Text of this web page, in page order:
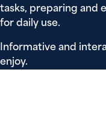
tasks, preparing and
for daily use.
Informative and
enjoy.